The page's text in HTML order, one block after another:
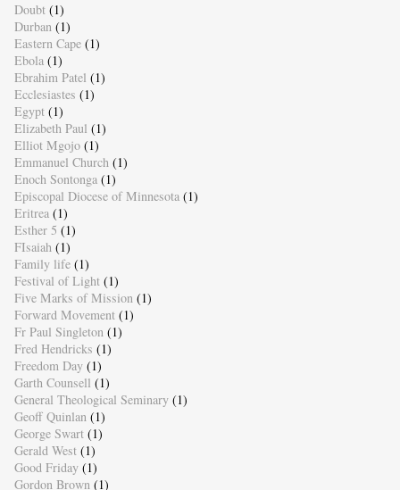
Doubt (1)
Durban (1)
Eastern Cape (1)
Ebola (1)
Ebrahim Patel (1)
Ecclesiastes (1)
Egypt (1)
Elizabeth Paul (1)
Elliot Mgojo (1)
Emmanuel Church (1)
Enoch Sontonga (1)
Episcopal Diocese of Minnesota (1)
Eritrea (1)
Esther 5 (1)
FIsaiah (1)
Family life (1)
Festival of Light (1)
Five Marks of Mission (1)
Forward Movement (1)
Fr Paul Singleton (1)
Fred Hendricks (1)
Freedom Day (1)
Garth Counsell (1)
General Theological Seminary (1)
Geoff Quinlan (1)
George Swart (1)
Gerald West (1)
Good Friday (1)
Gordon Brown (1)